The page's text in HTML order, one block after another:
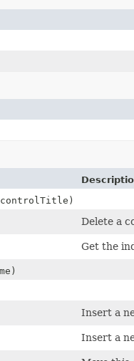
Delete a
Get the
Insert a
Insert a